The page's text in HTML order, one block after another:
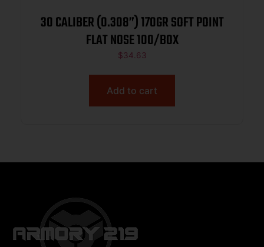
30 CALIBER (0.308”) 170GR SOFT POINT
FLAT NOSE 100/BOX
$34.63
Add to cart